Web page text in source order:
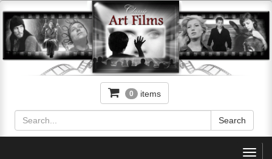
0 items